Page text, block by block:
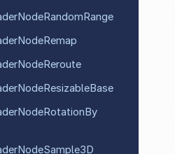
NodeRandomRange
NodeRemap
NodeReroute
NodeResizableBase
NodeRotationBy
NodeSample3D